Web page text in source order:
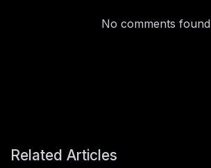
No comments found
Related Articles